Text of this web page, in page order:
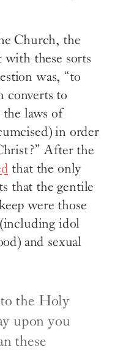
Church, the
with these sorts
was, “to
converts to
laws of
in order
After the
that the only
that the gentile
were those
idol
and sexual
to the Holy
upon you
these